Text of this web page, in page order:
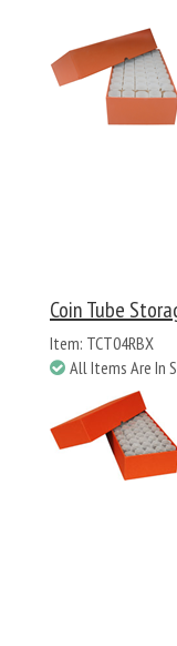
Coin Tube
Item: TCT04RBX
All Items Are In